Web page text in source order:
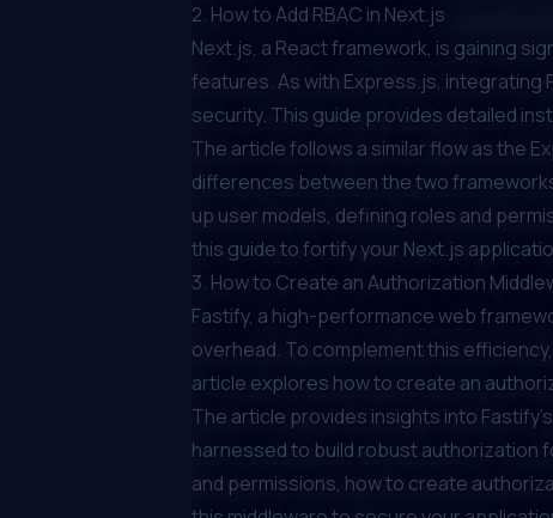
2. How to Add RBAC in Next.js
Next.js, a React framework, is gaining
features. As with Express.js, integrating
security. This guide provides detailed
The article follows a similar flow as the
differences between the two
up user models, defining roles and
this guide to fortify your Next.js
3. How to Create an Authorization
Fastify, a high-performance web
overhead. To complement this
article explores how to create an
The article provides insights into
harnessed to build robust authorization
and permissions, how to create